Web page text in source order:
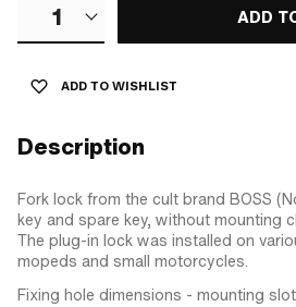
1 ADD
ADD TO WISHLIST
Description
Fork lock from the cult brand BOSS
key and spare key, without mounting
The plug-in lock was installed on
mopeds and small motorcycles.
Fixing hole dimensions - mounting